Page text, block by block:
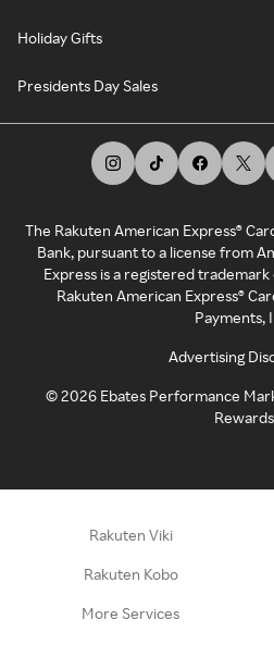
Holiday Gifts
Presidents Day Sales
The Rakuten American Express®
Bank, pursuant to a license from
Express is a registered
Rakuten American Express®
Payments,
Advertising
©2026 Ebates Performance
Rewards
Rakuten Viki
Rakuten Kobo
More Services